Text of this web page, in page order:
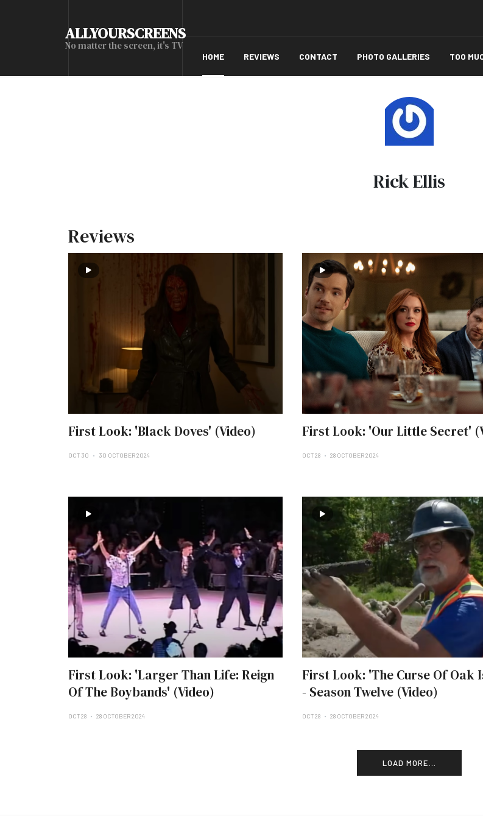
ALLYOURSCREENS
No matter the screen, it's TV
HOME REVIEWS CONTACT PHOTO GALLERIES TOO
Rick Ellis
Reviews
First Look: 'Black Doves' (Video)
OCT 30 30 OCTOBER 2024
First Look: 'Our Little Secret'
OCT 28 28 OCTOBER 2024
First Look: 'Larger Than Life: Reign
Of The Boybands' (Video)
OCT 28 28 OCTOBER 2024
First Look: 'The Curse Of Oak
- Season Twelve (Video)
OCT 28 28 OCTOBER 2024
LOAD MORE...